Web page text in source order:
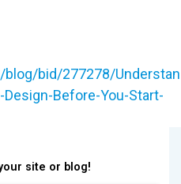
bid/277278/
Before-You-Start-
site or blog!